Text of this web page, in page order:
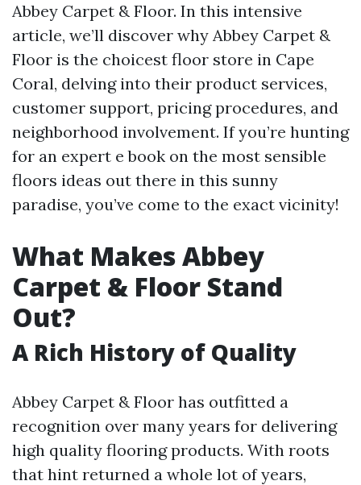
Abbey Carpet & Floor. In this intensive
article, we’ll discover why Abbey Carpet &
Floor is the choicest floor store in Cape
Coral, delving into their product services,
customer support, pricing procedures, and
neighborhood involvement. If you’re hunting
for an expert e book on the most sensible
floors ideas out there in this sunny
paradise, you’ve come to the exact vicinity!
What Makes Abbey
Carpet & Floor Stand
Out?
A Rich History of Quality
Abbey Carpet & Floor has outfitted a
recognition over many years for delivering
high quality flooring products. With roots
that hint returned a whole lot of years,